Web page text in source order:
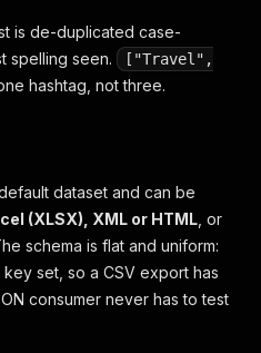
is de-duplicated case-
spelling seen.
["Travel",
hashtag, not three.
dataset and can be
(XLSX), XML or HTML , or
schema is flat and uniform:
set, so a CSV export has
consumer never has to test